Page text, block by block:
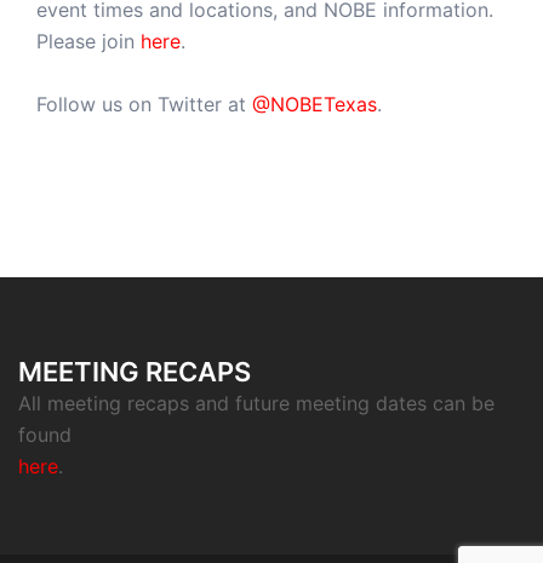
event times and locations, and NOBE information.
Please join here.
Follow us on Twitter at @NOBETexas.
MEETING RECAPS
All meeting recaps and future meeting dates can be
found
here.